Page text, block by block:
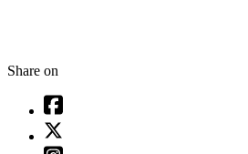
Share on